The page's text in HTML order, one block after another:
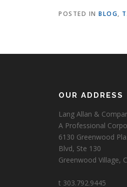
POSTED IN BLOG,
OUR ADDRESS
Lang Allan &
A Professional
6130 Greenwood
Blvd, Ste 130
Greenwood Village,
t 303.792.9445